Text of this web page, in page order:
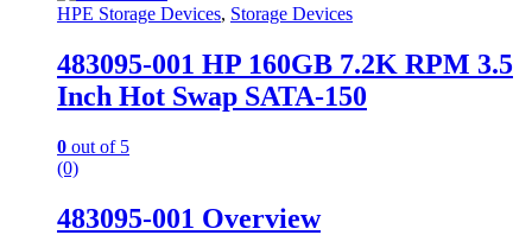
HPE Storage Devices, Storage Devices
483095-001 HP 160GB 7.2K RPM 3.5
Inch Hot Swap SATA-150
0 out of 5
(0)
483095-001 Overview